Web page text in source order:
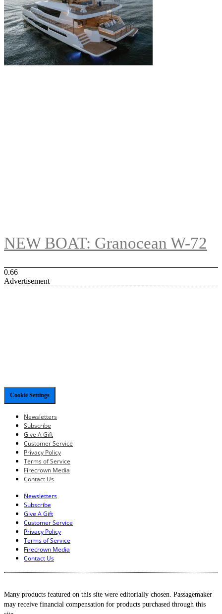
NEW BOAT: Granocean W-72
Advertisement
Cookie Settings
Newsletters
Subscribe
Give A Gift
Customer Service
Privacy Policy
Terms of Service
Firecrown Media
Contact Us
Newsletters
Subscribe
Give A Gift
Customer Service
Privacy Policy
Terms of Service
Firecrown Media
Contact Us
Many products featured on this site were editorially chosen. Passagemaker
may receive financial compensation for products purchased through this